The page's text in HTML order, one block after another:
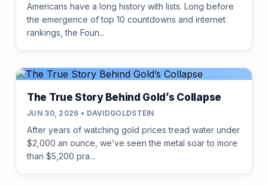
Americans have a long history with lists. Long before
the emergence of top 10 countdowns and internet
rankings, the Foun...
The True Story Behind Gold’s Collapse
JUN 30, 2026 • DAVIDGOLDSTEIN
After years of watching gold prices tread water under
$2,000 an ounce, we’ve seen the metal soar to more
than $5,200 pra...